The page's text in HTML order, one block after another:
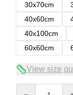
30x70cm
40x60cm
40x100cm
60x60cm
View size